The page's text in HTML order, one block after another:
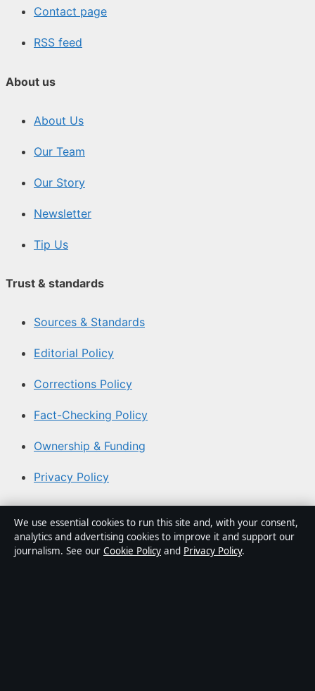
Contact page
RSS feed
About us
About Us
Our Team
Our Story
Newsletter
Tip Us
Trust & standards
Sources & Standards
Editorial Policy
Corrections Policy
Fact-Checking Policy
Ownership & Funding
Privacy Policy
About Australian News Desk in brief
Australian News Desk is an independent Australian
We use essential cookies to run this site and, with your consent,
analytics and advertising cookies to improve it and support our
journalism. See our Cookie Policy and Privacy Policy.